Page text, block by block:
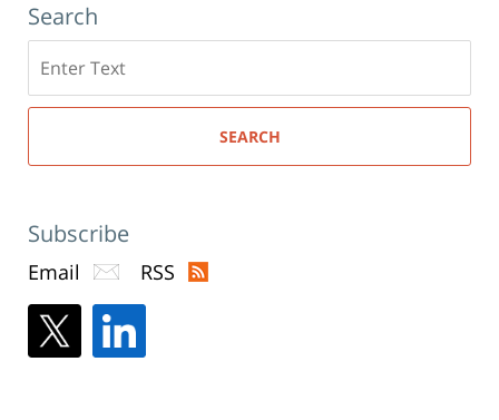
Search
here
SEARCH
Subscribe
Email RSS